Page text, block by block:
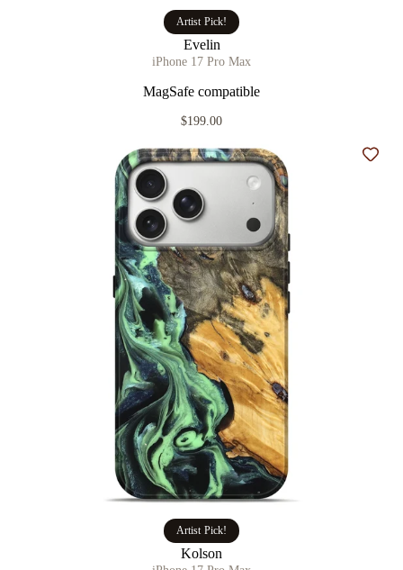
Artist Pick!
Evelin
iPhone 17 Pro Max
MagSafe compatible
$199.00
Artist Pick!
Kolson
Add